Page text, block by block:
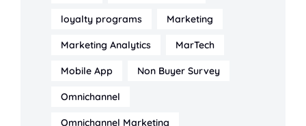
loyalty programs Marketing
Marketing Analytics MarTech
Mobile App Non Buyer Survey
Omnichannel
Omnichannel Marketing